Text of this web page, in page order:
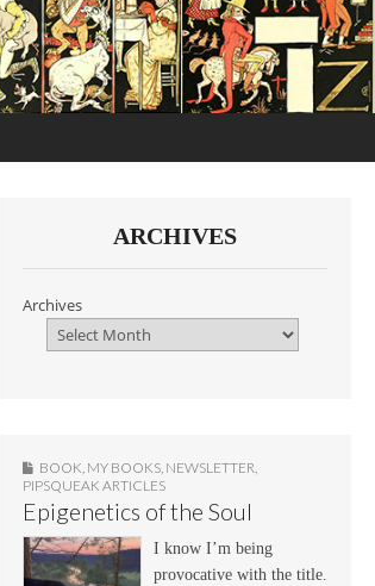
ARCHIVES
Archives
BOOK MY BOOKS NEWSLETTER
PIPSQUEAK ARTICLES
Epigenetics of the Soul
I know I’m being
provocative with the title.